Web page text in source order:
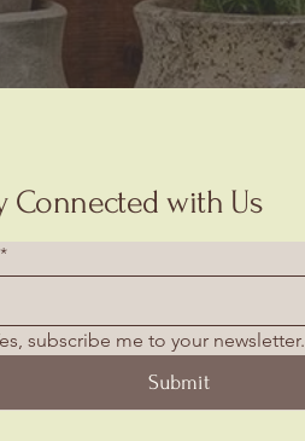
Connected with Us
*
subscribe me to your newsletter.
Submit